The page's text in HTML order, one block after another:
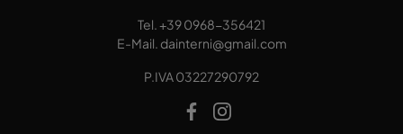
Tel.+39 0968-356421
E-Mail. dainterni@gmail.com
P.IVA 03227290792